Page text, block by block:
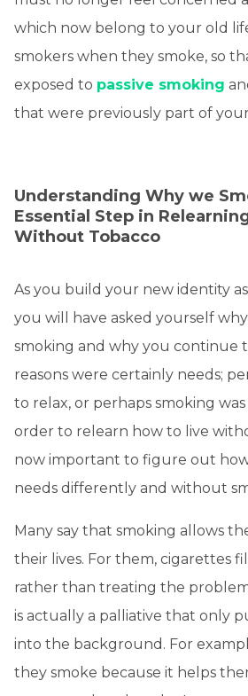
which now belong to your old
smokers when they smoke, so
exposed to passive smoking
that were previously part of
Understanding Why we
Essential Step in
Without Tobacco
As you build your new identity
you will have asked yourself
smoking and why you continue
reasons were certainly needs;
to relax, or perhaps smoking was
order to relearn how to live
now important to figure out
needs differently and without
Many say that smoking allows
their lives. For them, cigarettes
rather than treating the
is actually a palliative that only
into the background. For
they smoke because it helps